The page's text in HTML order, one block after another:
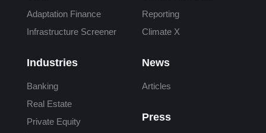
Adaptation Finance
Infrastructure Screener
Industries
Banking
Real Estate
Private Equity
Reporting
Climate X
News
Articles
Press